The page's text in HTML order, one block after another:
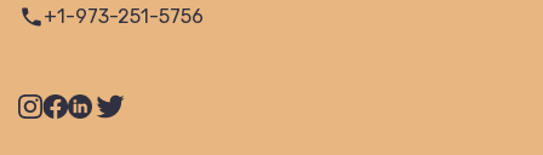
+1-973-251-5756